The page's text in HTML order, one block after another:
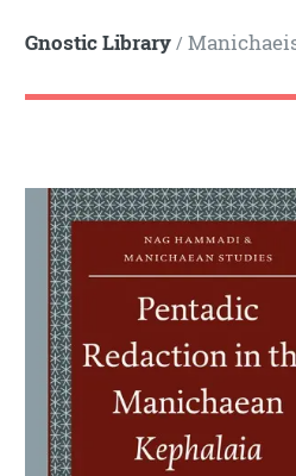
Gnostic Library/
Toggle